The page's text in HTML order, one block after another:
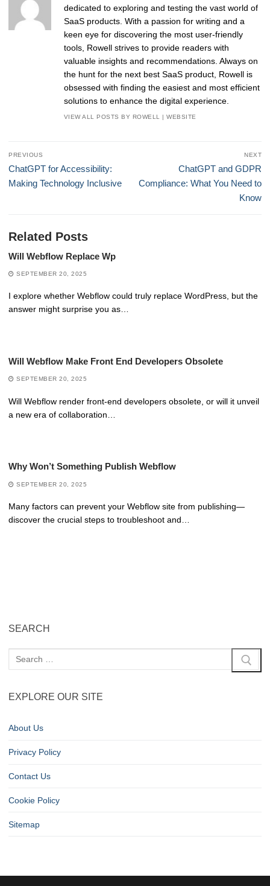
dedicated to exploring and testing the vast world of
SaaS products. With a passion for writing and a
keen eye for discovering the most user-friendly
tools, Rowell strives to provide readers with
valuable insights and recommendations. Always on
the hunt for the next best SaaS product, Rowell is
obsessed with finding the easiest and most efficient
solutions to enhance the digital experience.
VIEW ALL POSTS BY ROWELL |WEBSITE
Post
navigation
PREVIOUS
Previous
post:
ChatGPT for Accessibility:
Making Technology Inclusive
NEXT
Next
post:
ChatGPT and GDPR
Compliance: What You Need to
Know
Related Posts
Will Webflow Replace Wp
SEPTEMBER 20, 2025
I explore whether Webflow could truly replace WordPress, but the
answer might surprise you as…
Will Webflow Make Front End Developers Obsolete
SEPTEMBER 20, 2025
Will Webflow render front-end developers obsolete, or will it unveil
a new era of collaboration…
Why Won’t Something Publish Webflow
SEPTEMBER 20, 2025
Many factors can prevent your Webflow site from publishing—
discover the crucial steps to troubleshoot and…
SEARCH
EXPLORE OUR SITE
About Us
Privacy Policy
Contact Us
Cookie Policy
Sitemap